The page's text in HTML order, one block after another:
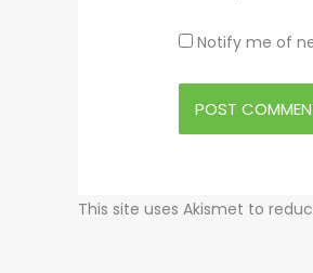
Notify me of
This site uses Akismet to